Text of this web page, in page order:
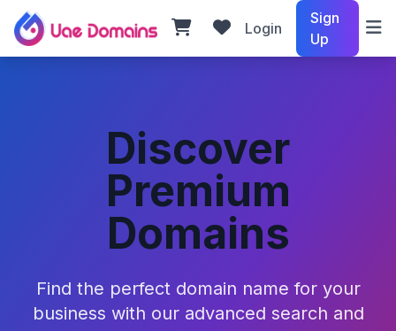
Login
Sign
Up
Discover
Premium
Domains
Find the perfect domain name for your
business with our advanced search and